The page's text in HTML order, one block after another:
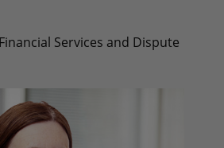
Services and Dispute